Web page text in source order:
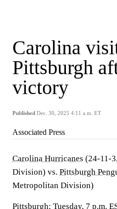
Carolina
Pittsburgh
victory
Published Dec. 30, 2025 4:11 a.m. ET
Associated Press
Carolina Hurricanes (24-11-
Division) vs. Pittsburgh
Metropolitan Division)
Pittsburgh; Tuesday, 7 p.m.